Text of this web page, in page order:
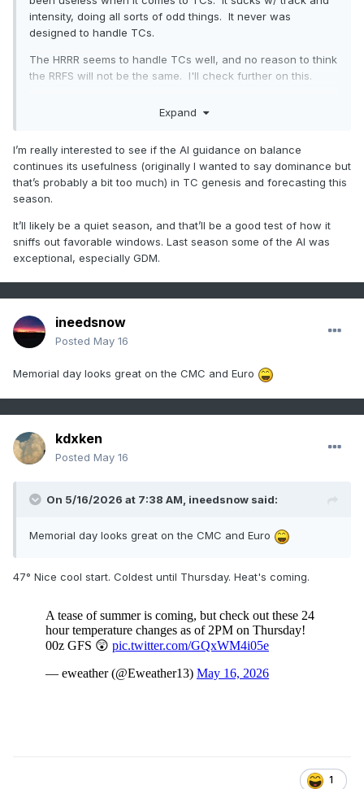
positive anomalies in therelativecomparisons of just about
everything. That makes is hard to parse out what is
regionally were above normalrelativeto climate...during a
colder pattern construct.Oops. We did however bottom of
pattern still expressed. It's like we have parallel processes
intensity, doing all sorts of odd things. It never was
designed to handle TCs.
The HRRR seems to handle TCs well, and no reason to think
the RRFS will not be the same. I'll check further on this.
but leaves out the shortcomings of the present, like the
One thing I will miss, the NAM MOS handles low-level cold
air much better than the GFS MOS. Which brings me to
another point, is there MOS-type output for other models,
NAM MOS going away, more and more will likely just look at
2 m temps (some do already), and run w/ them -- not good
in the longer ranges!
Expand
I’m really interested to see if the AI guidance on balance
continues its usefulness (originally I wanted to say dominance but
that’s probably a bit too much) in TC genesis and forecasting this
season.
It’ll likely be a quiet season, and that’ll be a good test of how it
sniffs out favorable windows. Last season some of the AI was
exceptional, especially GDM.
ineedsnow
Posted May 16
Memorial day looks great on the CMC and Euro
kdxken
Posted May 16
On 5/16/2026 at 7:38 AM, ineedsnow said:
Memorial day looks great on the CMC and Euro
47° Nice cool start. Coldest until Thursday. Heat's coming.
1